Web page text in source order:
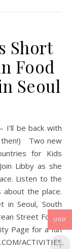
Short
Food
Seoul
then!) Two new
for Kids
Libby as she
Listen to the
the place.
in Seoul, South
Street Food!.
Page for a fun
ACTIVITIES
USD